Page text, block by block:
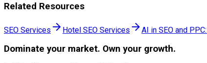
Related Resources
SEO Services Hotel SEO Services AI in SEO and
Dominate your market. Own your growth.